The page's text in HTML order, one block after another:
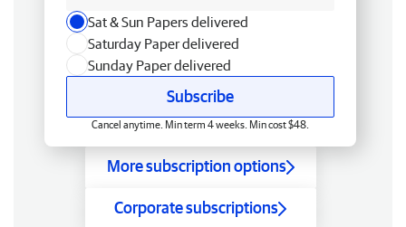
Sat & Sun Papers delivered
Saturday Paper delivered
Sunday Paper delivered
Subscribe
Cancel anytime. Min term 4 weeks. Min cost $48.
More subscription options
Corporate subscriptions